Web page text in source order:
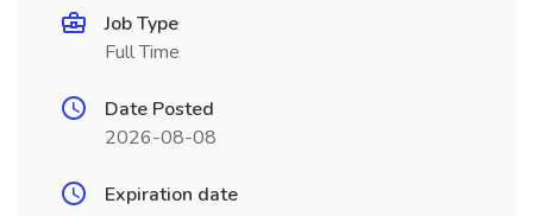
Job Type
Full Time
Date Posted
2026-08-08
Expiration date